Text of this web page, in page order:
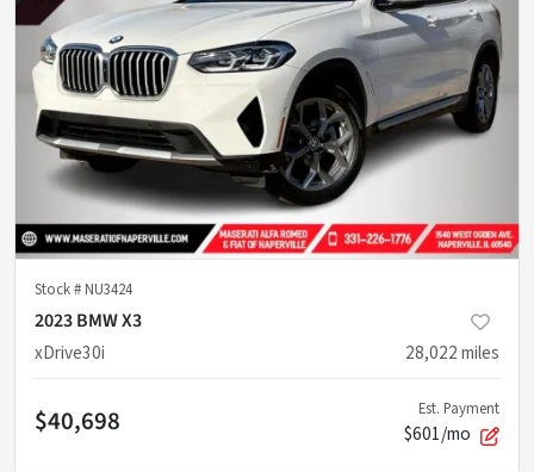
Stock #NU3424
2023 BMW X3
xDrive30i
28,022miles
$40,698 Est. Payment
$601/mo